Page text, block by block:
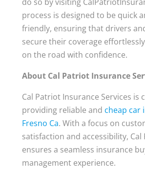
process is designed to be quick
friendly, ensuring that drivers
secure their coverage
on the road with confidence.
About Cal Patriot Insurance
Cal Patriot Insurance Services is
providing reliable and cheap car
Fresno Ca. With a focus on
satisfaction and accessibility,
ensures a seamless insurance
management experience.